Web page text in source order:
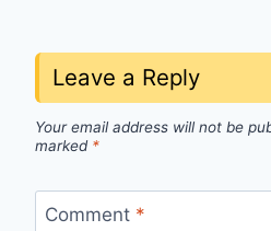
Leave a Reply
Your email address will not be
marked *
Comment *